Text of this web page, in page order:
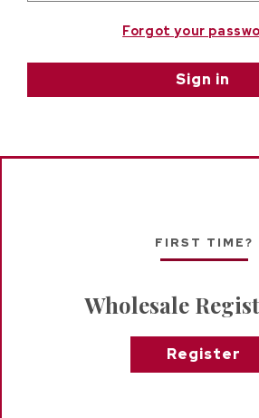
Forgot your
Sign in
FIRST TIME?
Wholesale
Register